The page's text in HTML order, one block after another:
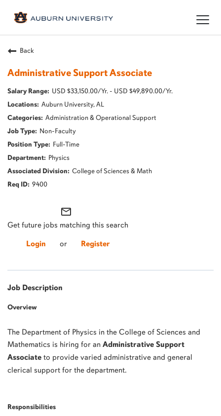
Back
Administrative Support Associate
USD $33,150.00/Yr. - USD $49,890.00/Yr.
Auburn University, AL
Administration & Operational Support
Non-Faculty
Full-Time
Physics
College of Sciences & Math
9400
mail_outline
Get future jobs matching this search
Login or Register
Job Description
Overview
The Department of Physics in the College of Sciences and
Mathematics is hiring for an Administrative Support
Associate to provide varied administrative and general
clerical support for the department.
Responsibilities